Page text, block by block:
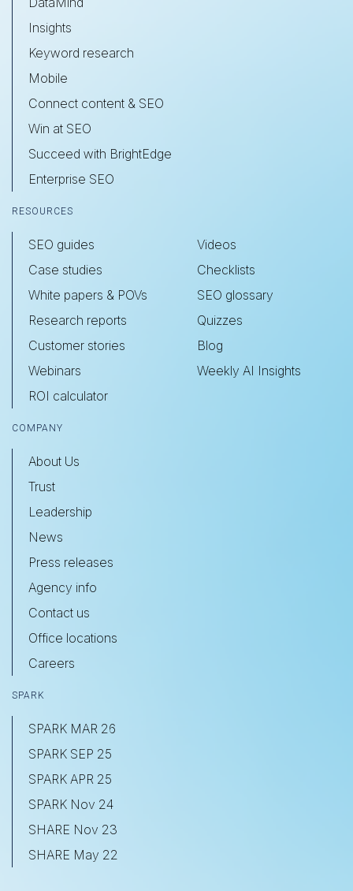
Insights
Keyword research
Mobile
Connect content & SEO
Win at SEO
Succeed with BrightEdge
Enterprise SEO
RESOURCES
SEO guides
Case studies
White papers & POVs
Research reports
Customer stories
Webinars
ROI calculator
Videos
Checklists
SEO glossary
Quizzes
Blog
Weekly AI Insights
COMPANY
About Us
Trust
Leadership
News
Press releases
Agency info
Contact us
Office locations
Careers
SPARK
SPARK MAR 26
SPARK SEP 25
SPARK APR 25
SPARK Nov 24
SHARE Nov 23
SHARE May 22